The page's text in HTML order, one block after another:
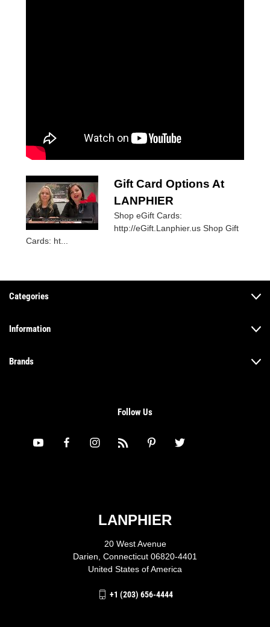
Gift Card Options At
LANPHIER
Shop eGift Cards:
http://eGift.Lanphier.us Shop Gift
Cards: ht...
Categories
Information
Brands
Follow Us
LANPHIER
20 West Avenue
Darien, Connecticut 06820-4401
United States of America
+1 (203) 656-4444